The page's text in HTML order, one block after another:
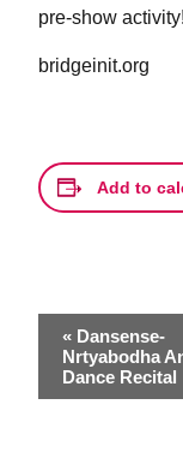
pre-show
bridgeinit.org
Add to
Event
Navigation
« Dansense-
Nrtyabodha
Dance Recital